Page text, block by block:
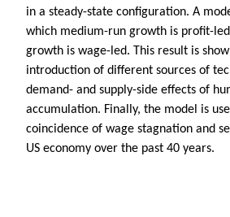
in a steady-state configuration. A
which medium-run growth is profit-
growth is wage-led. This result is
introduction of different sources of
demand- and supply-side effects of
accumulation. Finally, the model is
coincidence of wage stagnation and
US economy over the past 40 years.